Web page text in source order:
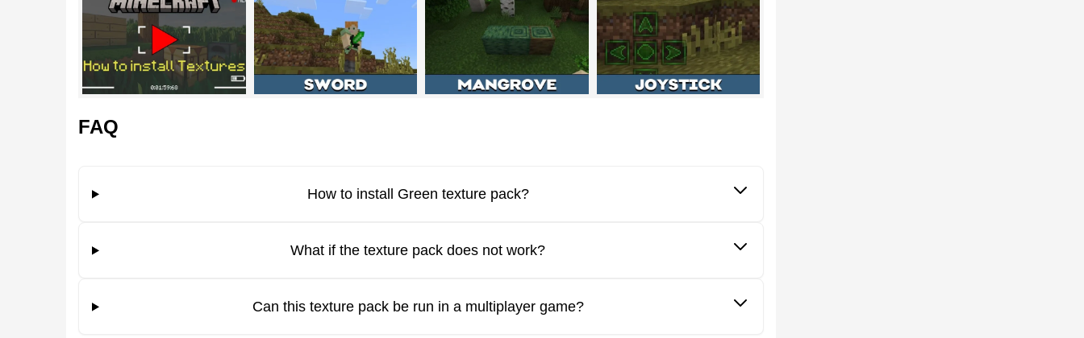
Green Days
This is an unusual green texture pack for Minecraft PE, which will make the design of some elements and blocks more
original. The colors used in the vanilla
game interface will also change. This is suitable for those who want bright colors
weapons, tools, and armor for fighting.
Bright Grass
FAQ
How to install Green texture pack?
What if the texture pack does not work?
Can this texture pack be run in a multiplayer game?